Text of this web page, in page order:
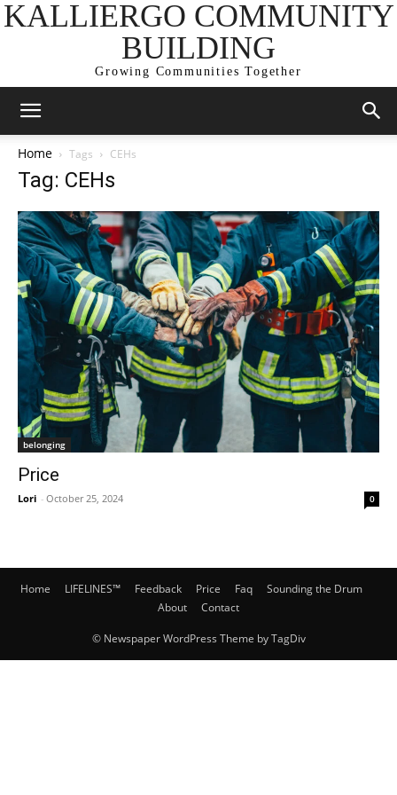
KALLIERGO COMMUNITY
BUILDING
Growing Communities Together
Home Tags CEHs
Tag: CEHs
belonging
Price
Lori - October 25, 2024 0
Home LIFELINES™ Feedback Price Faq
Sounding the Drum
About
Contact
© Newspaper WordPress Theme by TagDiv